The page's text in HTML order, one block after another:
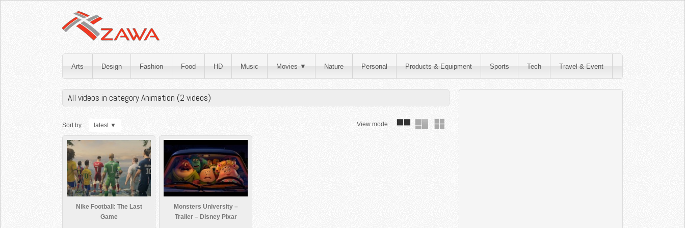
Arts Design Fashion Food HD Music Movies ▼ Nature Personal Products & Equipment Sports Tech Travel & Event
All videos in category Animation (2 videos)
Sort by : latest ▼ View mode :
Nike Football: The Last
Game
Monsters University –
Trailer – Disney Pixar